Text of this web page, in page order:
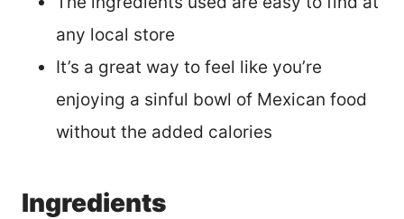
any local store
It’s a great way to feel like you’re
enjoying a sinful bowl of Mexican food
without the added calories
Ingredients